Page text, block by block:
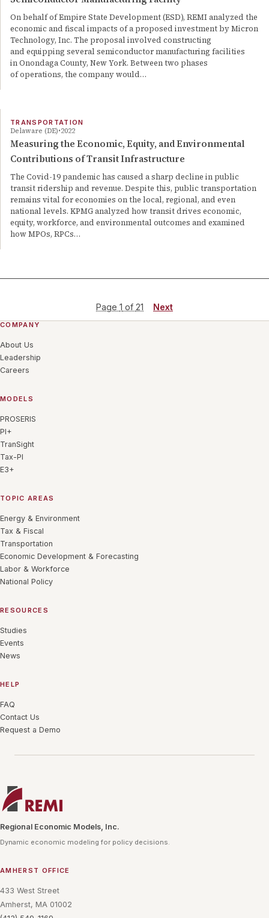
On behalf of Empire State Development (ESD), REMI analyzed the
economic and fiscal impacts of a proposed investment by Micron
Technology, Inc. The proposal involved constructing
and equipping several semiconductor manufacturing facilities
in Onondaga County, New York. Between two phases
of operations, the company would…
TRANSPORTATION
Delaware (DE) 2022
Measuring the Economic, Equity, and Environmental
Contributions of Transit Infrastructure
The Covid-19 pandemic has caused a sharp decline in public
transit ridership and revenue. Despite this, public transportation
remains vital for economies on the local, regional, and even
national levels. KPMG analyzed how transit drives economic,
equity, workforce, and environmental outcomes and examined
how MPOs, RPCs…
Page 1 of 21 Next
COMPANY
About Us
Leadership
Careers
MODELS
PROSERIS
PI+
TranSight
Tax-PI
E3+
TOPIC AREAS
Energy & Environment
Tax & Fiscal
Transportation
Economic Development & Forecasting
Labor & Workforce
National Policy
RESOURCES
Studies
Events
News
HELP
FAQ
Contact Us
Request a Demo
Regional Economic Models, Inc.
Dynamic economic modeling for policy decisions.
AMHERST OFFICE
433 West Street
Amherst, MA 01002